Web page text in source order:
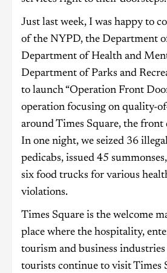
Just last week, I was happy to
of the NYPD, the Department
Department of Health and
Department of Parks and
to launch “Operation Front
operation focusing on quality-
around Times Square, the
In one night, we seized 36
pedicabs, issued 45
six food trucks for various
violations.
Times Square is the welcome
place where the hospitality,
tourism and business
tourists continue to visit Times